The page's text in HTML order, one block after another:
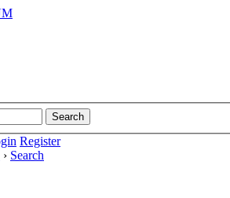
Register
› Search